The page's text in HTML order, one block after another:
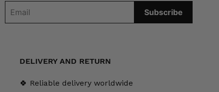
DELIVERY AND RETURN
🍀 Reliable delivery worldwide